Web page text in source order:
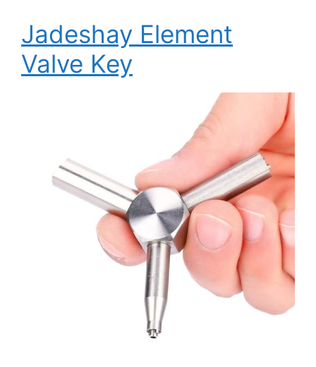
Jadeshay Element
Valve Key